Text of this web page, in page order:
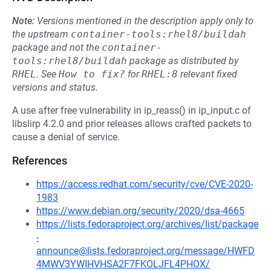
Note: Versions mentioned in the description apply only to
the upstream container-tools:rhel8/buildah
package and not the container-
tools:rhel8/buildah package as distributed by
RHEL. See How to fix? forRHEL:8 relevant fixed
versions and status.
A use after free vulnerability in ip_reass() in ip_input.c of
libslirp 4.2.0 and prior releases allows crafted packets to
cause a denial of service.
References
https://access.redhat.com/security/cve/CVE-2020-
1983
https://www.debian.org/security/2020/dsa-4665
https://lists.fedoraproject.org/archives/list/package
-
announce@lists.fedoraproject.org/message/HWFD
4MWV3YWIHVHSA2F7FKOLJFL4PHOX/